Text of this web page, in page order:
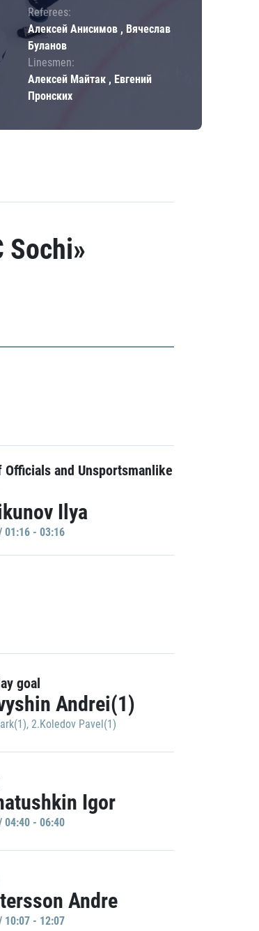
Referees:
Алексей Анисимов , Вячеслав
Буланов
Linesmen:
Алексей Майтак , Евгений
Пронских
Sochi»
Officials and Unsportsmanlike
Ilya
01:16 - 03:16
goal
Andrei(1)
, 2.Koledov Pavel(1)
Igor
04:40 - 06:40
Andre
10:07 - 12:07